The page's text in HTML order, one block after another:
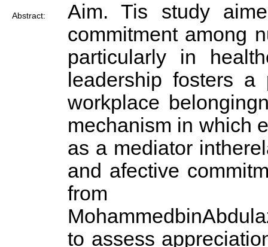
Abstract:
Aim. Tis study
commitment among
particularly in
leadership fosters
workplace
mechanism in which
as a mediator
and afective
from
to assess